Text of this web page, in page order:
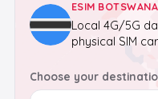
ESIM BOTSWANA
Local 4G/5G
physical SIM
Choose your